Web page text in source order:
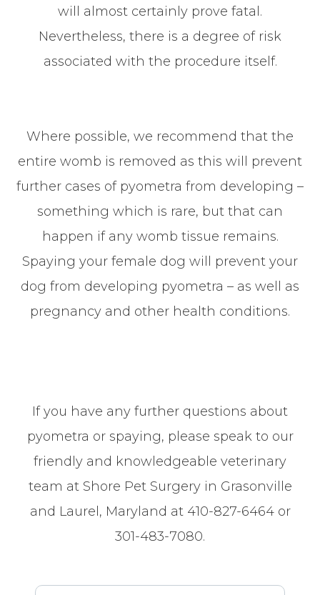
will almost certainly prove fatal.
Nevertheless, there is a degree of risk
associated with the procedure itself.
Where possible, we recommend that the
entire womb is removed as this will prevent
further cases of pyometra from developing –
something which is rare, but that can
happen if any womb tissue remains.
Spaying your female dog will prevent your
dog from developing pyometra – as well as
pregnancy and other health conditions.
If you have any further questions about
pyometra or spaying, please speak to our
friendly and knowledgeable veterinary
team at Shore Pet Surgery in Grasonville
and Laurel, Maryland at 410-827-6464 or
301-483-7080.